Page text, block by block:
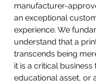
manufacturer-
an exceptional
experience. We
understand that a
transcends being
it is a critical business
educational asset, or